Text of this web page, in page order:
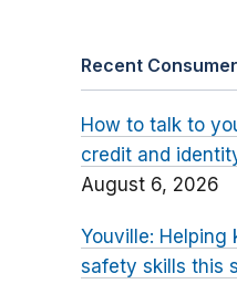
Recent
How to talk to
credit and
August 6, 2026
Youville: Helping
safety skills this